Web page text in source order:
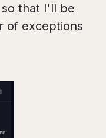
that I'll be
of exceptions